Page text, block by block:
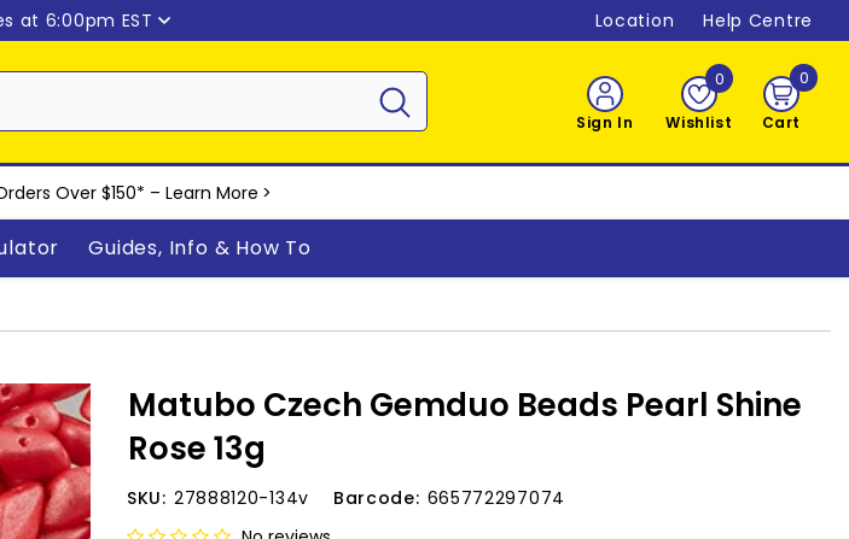
at 6:00pm EST Location Help Centre
Sign In Wishlist
0
Cart
00
Over $150* – Learn More >
Guides, Info & How To
Matubo Czech Gemduo Beads Pearl Shine
Rose 13g
SKU: 27888120-134v Barcode: 665772297074